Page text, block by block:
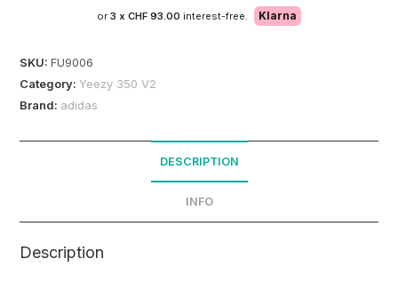
or 3 x CHF 93.00 interest-free. Klarna
SKU:FU9006
Category:Yeezy 350 V2
Brand: adidas
DESCRIPTION
INFO
Description